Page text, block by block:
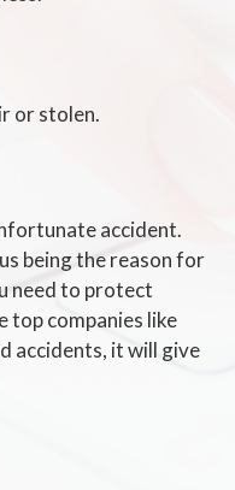
or stolen.
accident.
being the reason for
need to protect
top companies like
accidents, it will give